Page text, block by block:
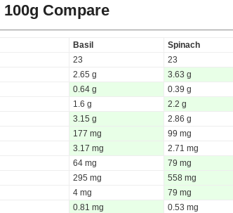
100g Compare
Basil
Spinach
23
23
2.65 g
3.63 g
0.64 g
0.39 g
1.6 g
2.2 g
3.15 g
2.86 g
177 mg
99 mg
3.17 mg
2.71 mg
64 mg
79 mg
295 mg
558 mg
4 mg
79 mg
0.81 mg
0.53 mg